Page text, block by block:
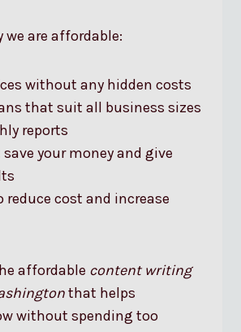
we are affordable:
without any hidden costs
that suit all business sizes
reports
your money and give
reduce cost and increase
affordable content writing
that helps
without spending too